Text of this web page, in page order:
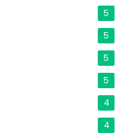
5
5
5
5
4
4